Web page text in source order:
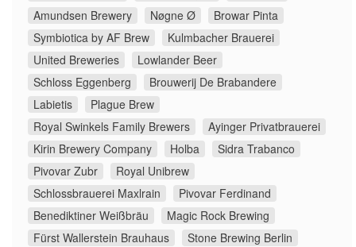
Amundsen Brewery
Nøgne Ø
Browar Pinta
Symbiotica by AF Brew
Kulmbacher Brauerei
United Breweries
Lowlander Beer
Schloss Eggenberg
Brouwerij De Brabandere
Labietis
Plague Brew
Royal Swinkels Family Brewers
Ayinger Privatbrauerei
Kirin Brewery Company
Holba
Sidra Trabanco
Pivovar Zubr
Royal Unibrew
Schlossbrauerei Maxlrain
Pivovar Ferdinand
Benediktiner Weißbräu
Magic Rock Brewing
Fürst Wallerstein Brauhaus
Stone Brewing Berlin